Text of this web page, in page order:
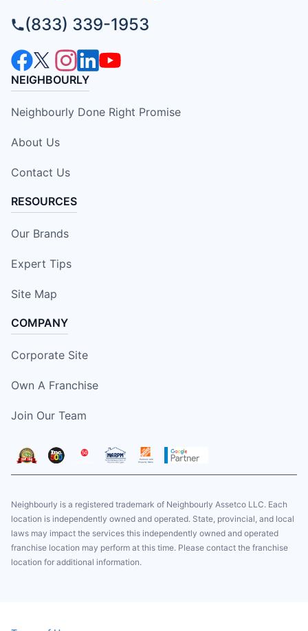
(833) 339-1953
NEIGHBOURLY
Neighbourly Done Right Promise
About Us
Contact Us
RESOURCES
Our Brands
Expert Tips
Site Map
COMPANY
Corporate Site
Own A Franchise
Join Our Team
Neighbourly is a registered trademark of Neighbourly Assetco LLC. Each
location is independently owned and operated. State, provincial, and local
laws may impact the services this independently owned and operated
franchise location may perform at this time. Please contact the franchise
location for additional information.